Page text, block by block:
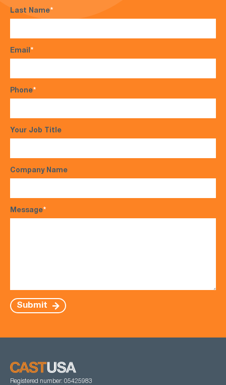
Last Name*
Email*
Phone*
Your Job Title
Company Name
Message*
Submit
Registered number: 05425983